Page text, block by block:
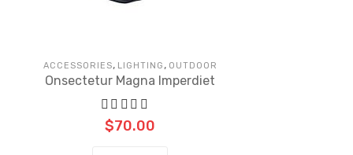
ACCESSORIES, LIGHTING , OUTDOOR
Onsectetur Magna Imperdiet
$70.00